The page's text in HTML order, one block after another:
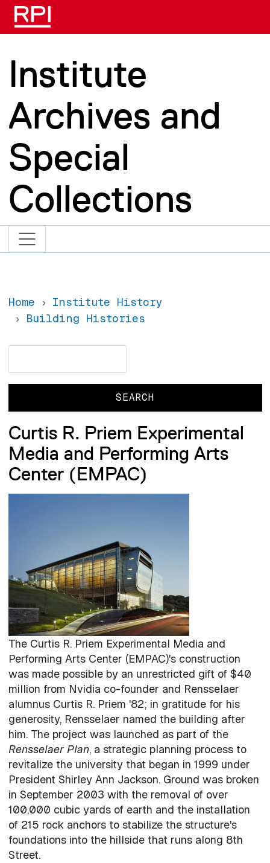
Skip to main content
Institute
Archives and
Special
Collections
Home
Institute History
Building Histories
Curtis R. Priem Experimental
Media and Performing Arts
Center (EMPAC)
The Curtis R. Priem Experimental Media and
Performing Arts Center (EMPAC)'s construction
was made possible by an unrestricted gift of $40
million from Nvidia co-founder and Rensselaer
alumnus Curtis R. Priem '82; in gratitude for his
generosity, Rensselaer named the building after
him. The project was launched as part of the
Rensselaer Plan, a strategic planning process to
revitalize the university that began in 1999 under
President Shirley Ann Jackson. Ground was broken
in September 2003 with the removal of over
100,000 cubic yards of earth and the installation
of 215 rock anchors to stabilize the structure's
foundations into the hillside that runs along 8th
Street.